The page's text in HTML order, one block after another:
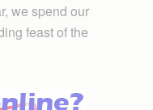
we spend our
feast of the